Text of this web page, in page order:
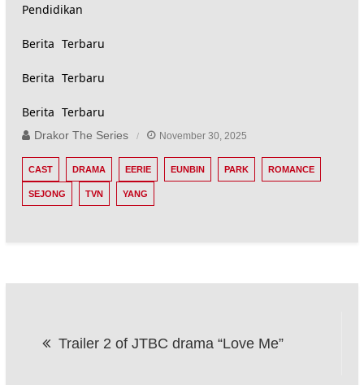
Pendidikan
Berita Terbaru
Berita Terbaru
Berita Terbaru
Drakor The Series November 30, 2025
CAST DRAMA EERIE EUNBIN PARK ROMANCE
SEJONG TVN YANG
Trailer 2 of JTBC drama “Love Me”